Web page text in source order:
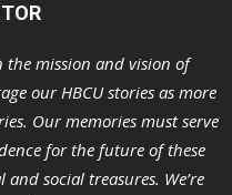
the mission and vision of
our HBCU stories as more
Our memories must serve
for the future of these
social treasures. We’re